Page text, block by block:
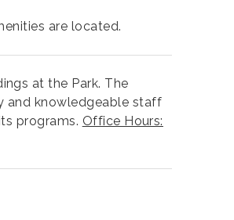
are located.
at the Park. The
and knowledgeable staff
programs. Office Hours: